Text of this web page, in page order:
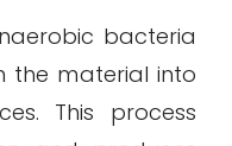
bacteria
the material into
This process